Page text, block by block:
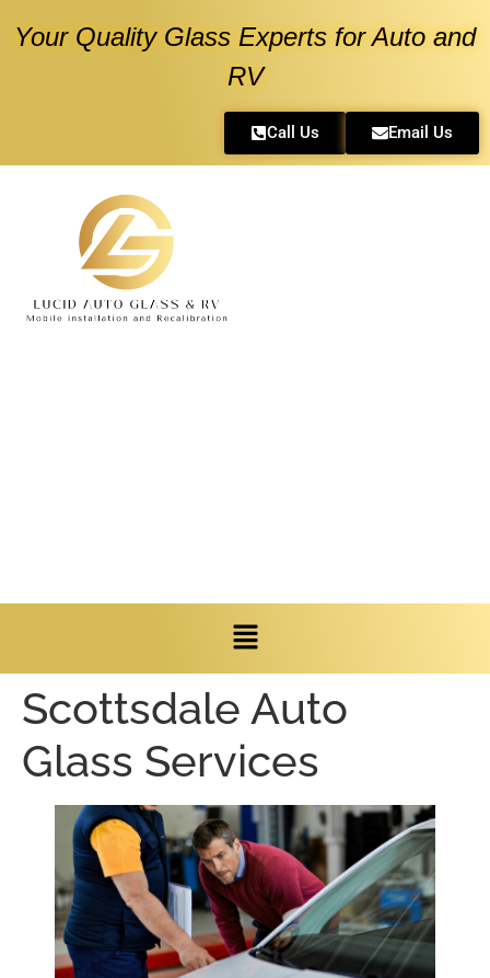
Your Quality Glass Experts for Auto and
RV
Call Us Email Us
Scottsdale Auto
Glass Services